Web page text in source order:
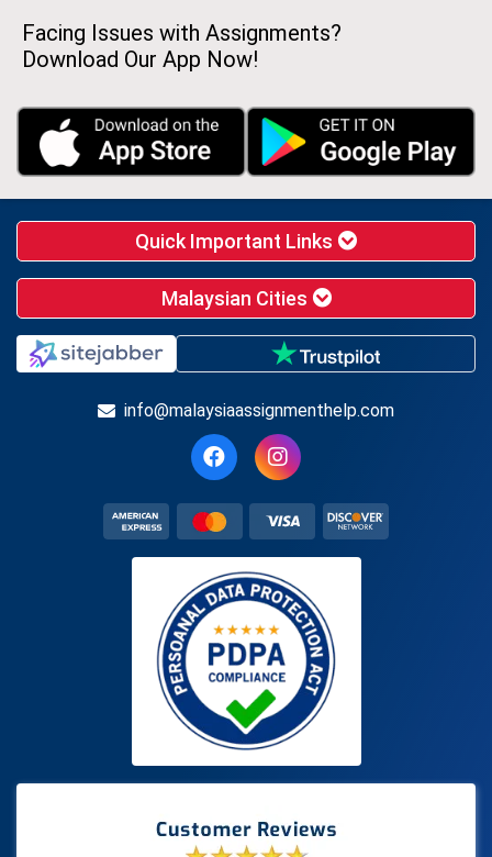
Facing Issues with Assignments?
Download Our App Now!
Quick Important Links
Malaysian Cities
info@malaysiaassignmenthelp.com